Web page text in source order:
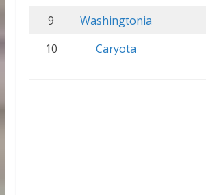
9 Washingtonia
10
Caryota